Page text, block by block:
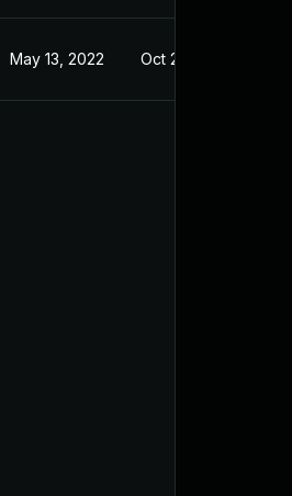
May 13, 2022 Oct 25, 2021